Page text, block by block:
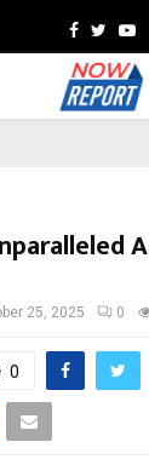
Facebook
25, 2025 0
0